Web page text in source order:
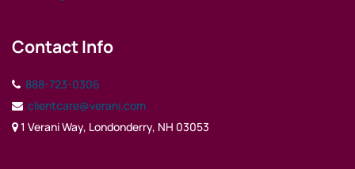
Contact Info
888-723-0306
clientcare@verani.com
1 Verani Way, Londonderry, NH 03053